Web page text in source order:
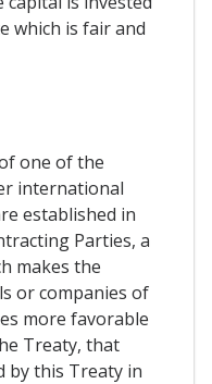
which is fair and
one of the
international
established in
Parties, a
makes the
or companies of
more favorable
Treaty, that
by this Treaty in